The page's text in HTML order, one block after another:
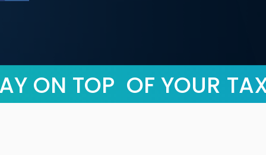
ON TOP OF YOUR